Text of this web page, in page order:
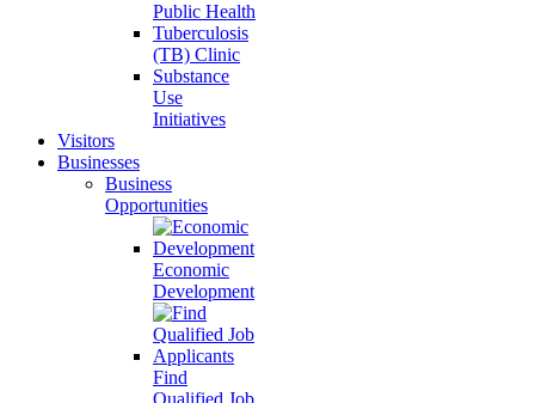
Public Health
Tuberculosis
(TB) Clinic
Substance
Use
Initiatives
Visitors
Businesses
Business
Opportunities
Economic
Development
Find
Qualified Job